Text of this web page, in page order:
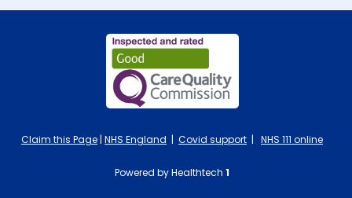
Claim this Page | NHS England | Covid support | NHS 111 online
Powered by Healthtech 1